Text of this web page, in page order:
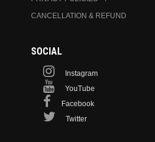
CANCELLATION & REFUND
SOCIAL
Instagram
YouTube
Facebook
Twitter